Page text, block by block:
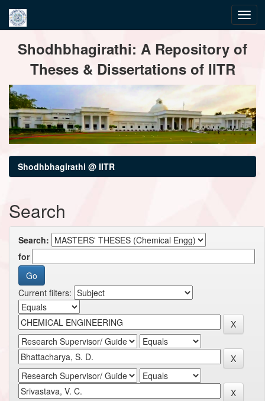
navigationShodhbhagirathi: A Repository of
Theses & Dissertations of IITR
Shodhbhagirathi @ IITR
Search
Search:
for
Current filters: